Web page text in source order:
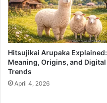
Hitsujikai Arupaka Explained:
Meaning, Origins, and Digital
Trends
April 4, 2026